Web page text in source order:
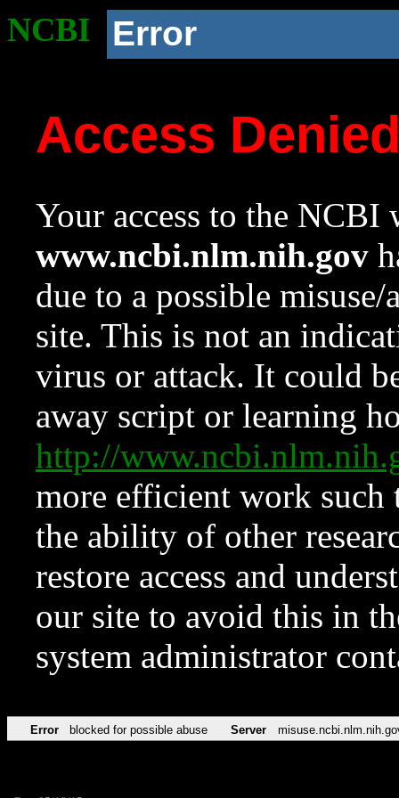
NCBI Error
Access
Your access to the NCBI
www.ncbi.nlm.nih.gov
due to a possible
site. This is not an
virus or attack. It could
away script or learning
http://
more efficient work such
the ability of other
restore access and
our site to avoid this in
system administrator
Error blocked for possible abuse Server